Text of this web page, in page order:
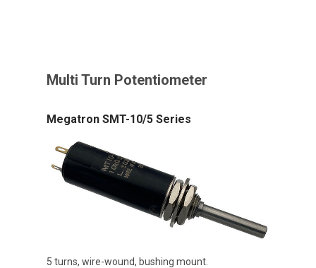
Megatron SMT-10/5 Series
5 turns, wire-wound, bushing mount.